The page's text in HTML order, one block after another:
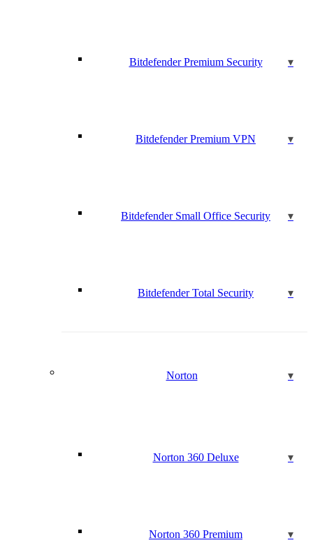
Bitdefender Premium Security
Bitdefender Premium VPN
Bitdefender Small Office Security
Bitdefender Total Security
Norton
Norton 360 Deluxe
Norton 360 Premium